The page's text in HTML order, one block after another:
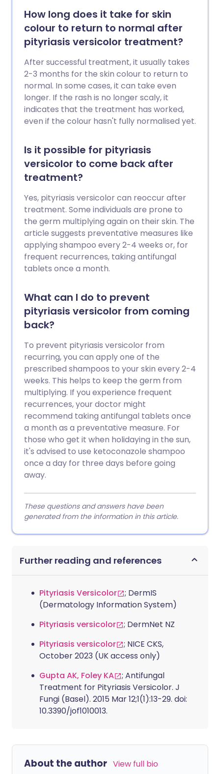
How long does it take for skin
colour to return to normal after
pityriasis versicolor treatment?
After successful treatment, it usually takes
2-3 months for the skin colour to return to
normal. In some cases, it can take even
longer. If the rash is no longer scaly, it
indicates that the treatment has worked,
even if the colour hasn't fully normalised yet.
Is it possible for pityriasis
versicolor to come back after
treatment?
Yes, pityriasis versicolor can reoccur after
treatment. Some individuals are prone to
the germ multiplying again on their skin. The
article suggests preventative measures like
applying shampoo every 2-4 weeks or, for
frequent recurrences, taking antifungal
tablets once a month.
What can I do to prevent
pityriasis versicolor from coming
back?
To prevent pityriasis versicolor from
recurring, you can apply one of the
prescribed shampoos to your skin every 2-4
weeks. This helps to keep the germ from
multiplying. If you experience frequent
recurrences, your doctor might
recommend taking antifungal tablets once
a month as a preventative measure. For
those who get it when holidaying in the sun,
it's advised to use ketoconazole shampoo
once a day for three days before going
away.
These questions and answers have been
generated from the information in this article.
Further reading and references
Pityriasis Versicolor
; DermIS
(Dermatology Information System)
Pityriasis versicolor
; DermNet NZ
Pityriasis versicolor
; NICE CKS,
October 2023 (UK access only)
Gupta AK, Foley KA
; Antifungal
Treatment for Pityriasis Versicolor. J
Fungi (Basel). 2015 Mar 12;1(1):13-29. doi:
10.3390/jof1010013.
About the author View full bio